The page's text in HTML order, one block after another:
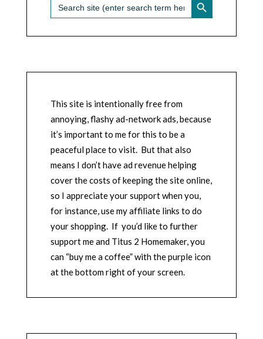
for:
This site is intentionally free from
annoying, flashy ad-network ads, because
it’s important to me for this to be a
peaceful place to visit. But that also
means I don’t have ad revenue helping
cover the costs of keeping the site online,
so I appreciate your support when you,
for instance, use my affiliate links to do
your shopping. If you’d like to further
support me and Titus 2 Homemaker, you
can “buy me a coffee” with the purple icon
at the bottom right of your screen.